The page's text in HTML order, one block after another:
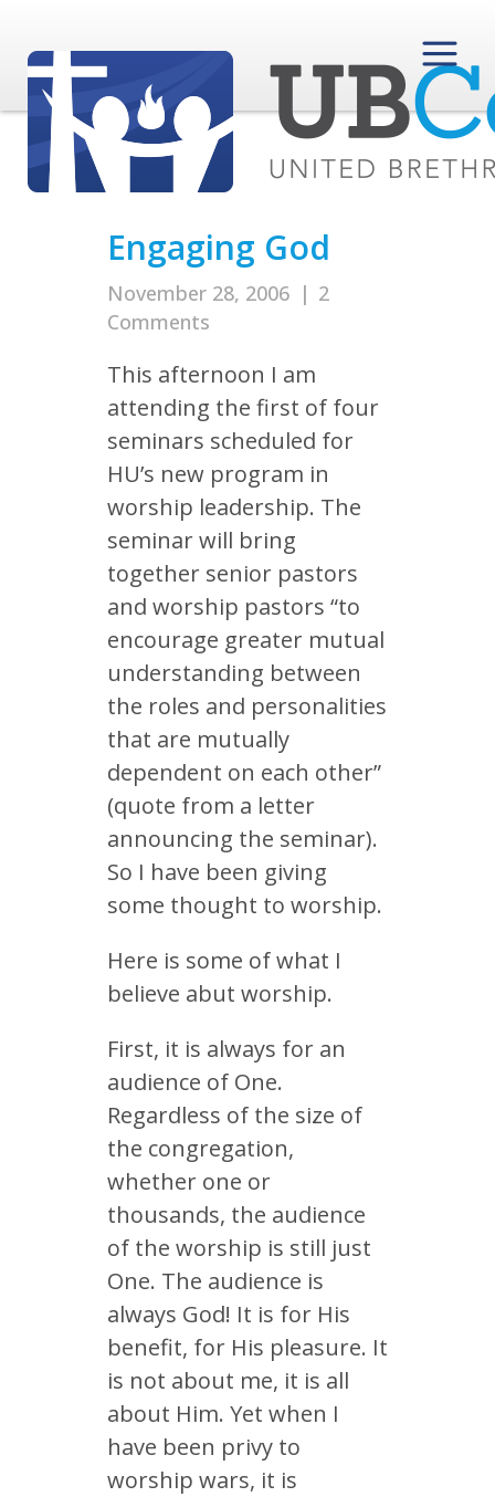
Engaging God
November 28, 2006 | 2
Comments
This afternoon I am
attending the first of four
seminars scheduled for
HU’s new program in
worship leadership. The
seminar will bring
together senior pastors
and worship pastors “to
encourage greater mutual
understanding between
the roles and personalities
that are mutually
dependent on each other”
(quote from a letter
announcing the seminar).
So I have been giving
some thought to worship.
Here is some of what I
believe abut worship.
First, it is always for an
audience of One.
Regardless of the size of
the congregation,
whether one or
thousands, the audience
of the worship is still just
One. The audience is
always God! It is for His
benefit, for His pleasure. It
is not about me, it is all
about Him. Yet when I
have been privy to
worship wars, it is